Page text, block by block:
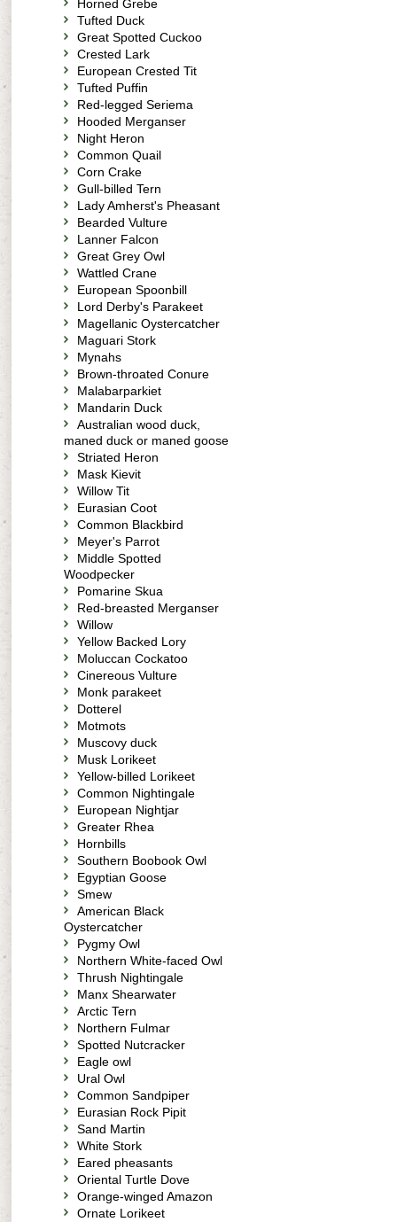
Horned Grebe
Tufted Duck
Great Spotted Cuckoo
Crested Lark
European Crested Tit
Tufted Puffin
Red-legged Seriema
Hooded Merganser
Night Heron
Common Quail
Corn Crake
Gull-billed Tern
Lady Amherst's Pheasant
Bearded Vulture
Lanner Falcon
Great Grey Owl
Wattled Crane
European Spoonbill
Lord Derby's Parakeet
Magellanic Oystercatcher
Maguari Stork
Mynahs
Brown-throated Conure
Malabarparkiet
Mandarin Duck
Australian wood duck,
maned duck or maned goose
Striated Heron
Mask Kievit
Willow Tit
Eurasian Coot
Common Blackbird
Meyer's Parrot
Middle Spotted
Woodpecker
Pomarine Skua
Red-breasted Merganser
Willow
Yellow Backed Lory
Moluccan Cockatoo
Cinereous Vulture
Monk parakeet
Dotterel
Motmots
Muscovy duck
Musk Lorikeet
Yellow-billed Lorikeet
Common Nightingale
European Nightjar
Greater Rhea
Hornbills
Southern Boobook Owl
Egyptian Goose
Smew
American Black
Oystercatcher
Pygmy Owl
Northern White-faced Owl
Thrush Nightingale
Manx Shearwater
Arctic Tern
Northern Fulmar
Spotted Nutcracker
Eagle owl
Ural Owl
Common Sandpiper
Eurasian Rock Pipit
Sand Martin
White Stork
Eared pheasants
Oriental Turtle Dove
Orange-winged Amazon
Ornate Lorikeet